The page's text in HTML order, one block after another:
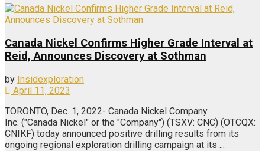
Canada Nickel Confirms Higher Grade Interval at
Reid, Announces Discovery at Sothman
by Insidexploration
April 11, 2023
TORONTO, Dec. 1, 2022- Canada Nickel Company
Inc. ("Canada Nickel" or the "Company") (TSXV: CNC) (OTCQX:
CNIKF) today announced positive drilling results from its
ongoing regional exploration drilling campaign at its ...